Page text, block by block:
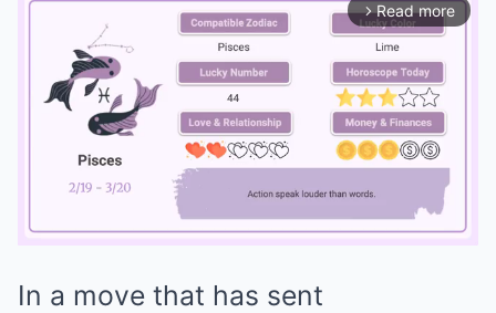
arrow_forward_ios Read more
In a move that has sent